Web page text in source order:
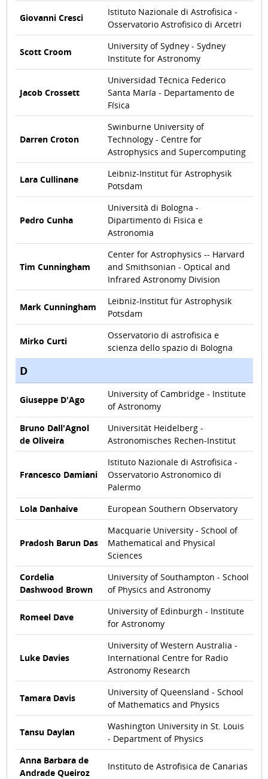
Giovanni Cresci
Istituto Nazionale di Astrofisica -
Osservatorio Astrofisico di Arcetri
Scott Croom
University of Sydney - Sydney
Institute for Astronomy
Jacob Crossett
Universidad Técnica Federico
Santa María - Departamento de
Física
Darren Croton
Swinburne University of
Technology - Centre for
Astrophysics and Supercomputing
Lara Cullinane
Leibniz-Institut für Astrophysik
Potsdam
Pedro Cunha
Università di Bologna -
Dipartimento di Fisica e
Astronomia
Tim Cunningham
Center for Astrophysics -- Harvard
and Smithsonian - Optical and
Infrared Astronomy Division
Mark Cunningham
Leibniz-Institut für Astrophysik
Potsdam
Mirko Curti
Osservatorio di astrofisica e
scienza dello spazio di Bologna
D
Giuseppe D'Ago
University of Cambridge - Institute
of Astronomy
Bruno Dall'Agnol
de Oliveira
Universität Heidelberg -
Astronomisches Rechen-Institut
Francesco Damiani
Istituto Nazionale di Astrofisica -
Osservatorio Astronomico di
Palermo
Lola Danhaive
European Southern Observatory
Pradosh Barun Das
Macquarie University - School of
Mathematical and Physical
Sciences
Cordelia
Dashwood Brown
University of Southampton - School
of Physics and Astronomy
Romeel Dave
University of Edinburgh - Institute
for Astronomy
Luke Davies
University of Western Australia -
International Centre for Radio
Astronomy Research
Tamara Davis
University of Queensland - School
of Mathematics and Physics
Tansu Daylan
Washington University in St. Louis
- Department of Physics
Anna Barbara de
Andrade Queiroz
Instituto de Astrofisica de Canarias